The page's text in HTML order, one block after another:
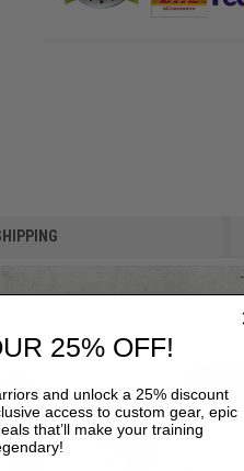
25% OFF!
and unlock a 25% discount
access to custom gear, epic
that’ll make your training